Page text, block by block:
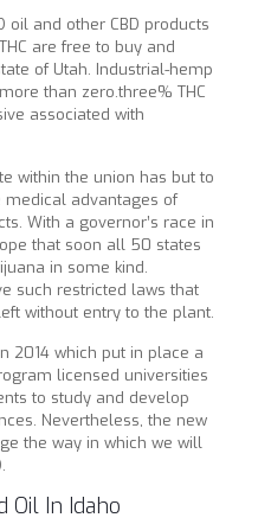
oil and other CBD products
are free to buy and
of Utah. Industrial-hemp
than zero.three% THC
associated with
within the union has but to
medical advantages of
With a governor’s race in
that soon all 50 states
in some kind.
such restricted laws that
without entry to the plant.
2014 which put in place a
licensed universities
to study and develop
Nevertheless, the new
the way in which we will
Oil In Idaho